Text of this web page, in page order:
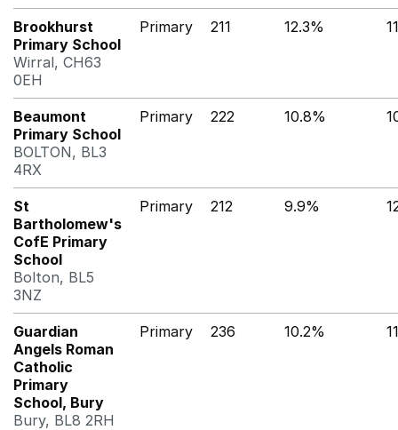
Brookhurst
Primary School
Wirral, CH63
0EH
Primary 211 12.3%
Beaumont
Primary School
BOLTON, BL3
4RX
Primary 222 10.8%
St
Bartholomew's
CofE Primary
School
Bolton, BL5
3NZ
Primary 212 9.9%
Guardian
Angels Roman
Catholic
Primary
School, Bury
Bury, BL8 2RH
Primary 236 10.2%